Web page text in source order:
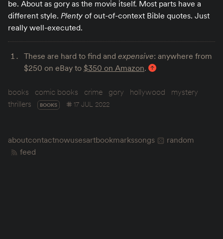
be. About as gory as the movie itself. Most parts have a
different style. Plenty of out-of-context Bible quotes. Just
really well-executed.
These are hard to find and expensive: anywhere from
$250 on eBay to $350 on Amazon.
books comic books crime gory hollywood
mystery
thrillers
BOOKS 17 JUL 2022
aboutcontactnowusesartbookmarkssongs
random
feed